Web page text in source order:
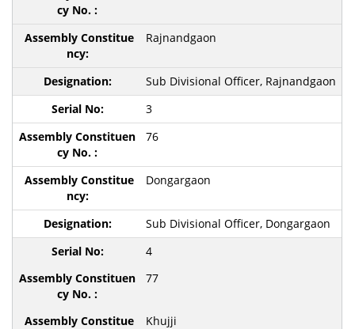
Rajnandgaon
Sub Divisional Officer, Rajnandgaon
3
76
Dongargaon
Sub Divisional Officer, Dongargaon
4
77
Khujji